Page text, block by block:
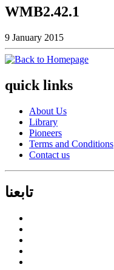
WMB2.42.1
9 January 2015
quick links
About Us
Library
Pioneers
Terms and Conditions
Contact us
تابعنا